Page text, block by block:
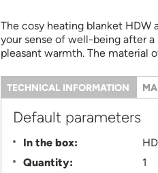
The cosy heating blanket HDW
your sense of well-being after a
pleasant warmth. The material
Information
TECHNICAL INFORMATION
TAB)
Default parameters
In the box:
Quantity:
1